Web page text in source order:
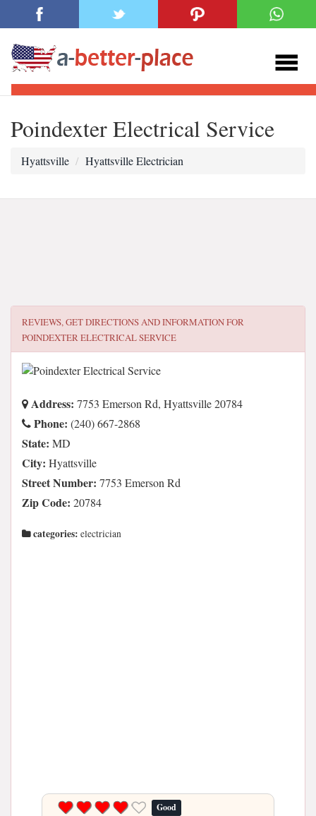
Poindexter Electrical Service
Hyattsville Hyattsville Electrician
REVIEWS, GET DIRECTIONS AND INFORMATION FOR
POINDEXTER ELECTRICAL SERVICE
Address: 7753 Emerson Rd, Hyattsville 20784
Phone: (240) 667-2868
State: MD
City: Hyattsville
Street Number: 7753 Emerson Rd
Zip Code: 20784
categories: electrician
Good